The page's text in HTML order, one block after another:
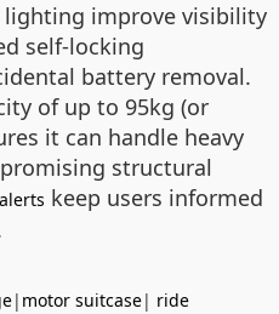
lighting improve visibility
self-locking
battery removal.
of up to 95kg (or
it can handle heavy
structural
keep users informed
| motor suitcase| ride